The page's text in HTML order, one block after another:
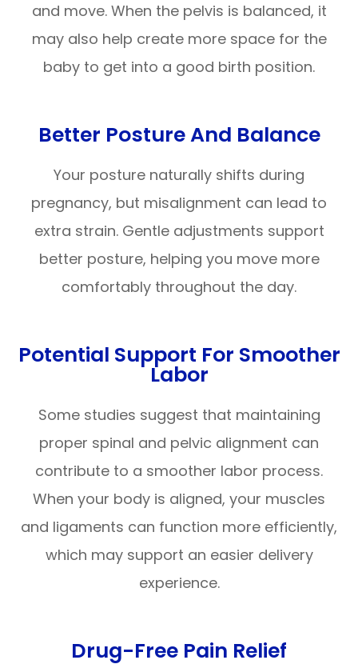
and move. When the pelvis is balanced, it
may also help create more space for the
baby to get into a good birth position.
Better Posture And Balance
Your posture naturally shifts during
pregnancy, but misalignment can lead to
extra strain. Gentle adjustments support
better posture, helping you move more
comfortably throughout the day.
Potential Support For Smoother
Labor
Some studies suggest that maintaining
proper spinal and pelvic alignment can
contribute to a smoother labor process.
When your body is aligned, your muscles
and ligaments can function more efficiently,
which may support an easier delivery
experience.
Drug-Free Pain Relief